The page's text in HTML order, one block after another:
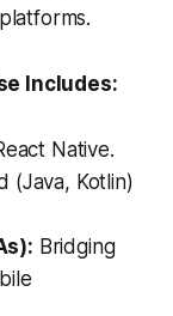
Includes:
Native.
(Java, Kotlin)
Bridging